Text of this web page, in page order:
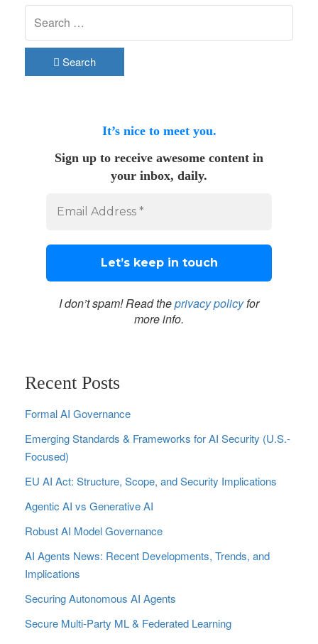
Search
It’s nice to meet you.
Sign up to receive awesome content in
your inbox, daily.
I don’t spam! Read theprivacy policyfor
more info.
Recent Posts
Formal AI Governance
Emerging Standards & Frameworks for AI Security (U.S.-
Focused)
EU AI Act: Structure, Scope, and Security Implications
Agentic AI vs Generative AI
Robust AI Model Governance
AI Agents News: Recent Developments, Trends, and
Implications
Securing Autonomous AI Agents
Secure Multi‑Party ML & Federated Learning